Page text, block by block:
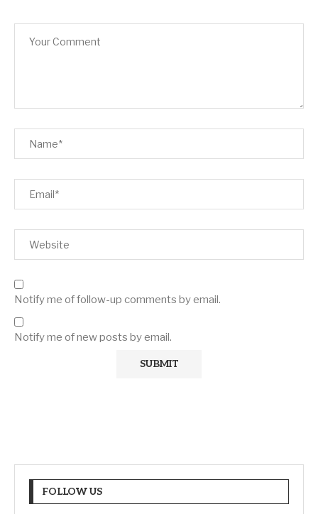
Notify me of follow-up comments by email.
Notify me of new posts by email.
FOLLOW US